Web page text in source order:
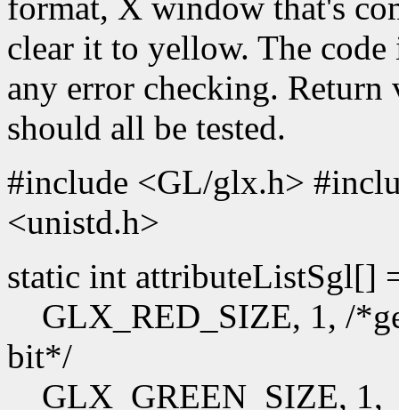
format, X window that's
clear it to yellow. The
any error checking. Return
should all be tested.
#include <GL/glx.h>
<unistd.h>
static int attributeListSgl[]
GLX_RED_SIZE, 1, /
bit*/
GLX_GREEN_SIZE, 1,